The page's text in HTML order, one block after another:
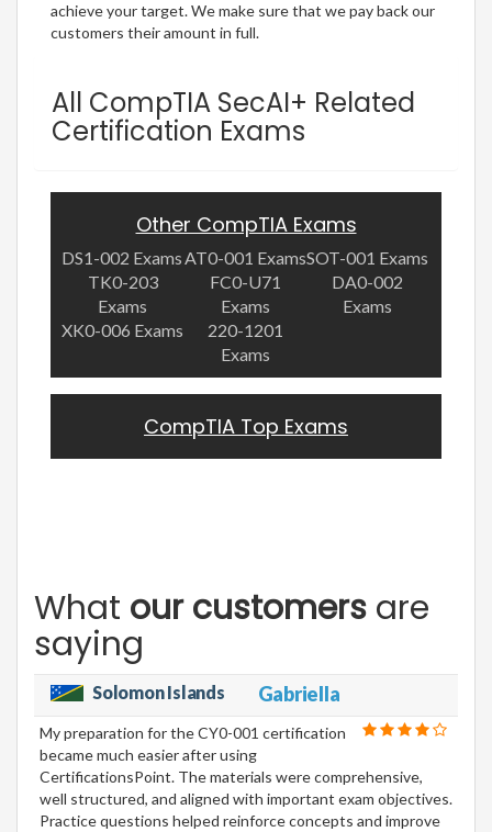
achieve your target. We make sure that we pay back our
customers their amount in full.
All CompTIA SecAI+ Related
Certification Exams
Other CompTIA Exams
DS1-002 ExamsAT0-001 ExamsSOT-001 Exams
TK0-203
Exams
FC0-U71
Exams
DA0-002
Exams
XK0-006 Exams
220-1201
Exams
CompTIA Top Exams
What our customers are
saying
Solomon Islands Gabriella
My preparation for the CY0-001 certification
became much easier after using
CertificationsPoint. The materials were comprehensive,
well structured, and aligned with important exam objectives.
Practice questions helped reinforce concepts and improve